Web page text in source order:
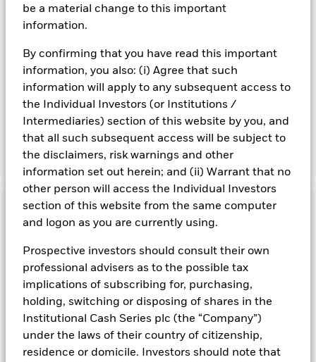
be a material change to this important
information.
By confirming that you have read this important
information, you also: (i) Agree that such
information will apply to any subsequent access to
the Individual Investors (or Institutions /
Intermediaries) section of this website by you, and
that all such subsequent access will be subject to
the disclaimers, risk warnings and other
information set out herein; and (ii) Warrant that no
other person will access the Individual Investors
section of this website from the same computer
and logon as you are currently using.
Prospective investors should consult their own
professional advisers as to the possible tax
implications of subscribing for, purchasing,
holding, switching or disposing of shares in the
Institutional Cash Series plc (the “Company”)
under the laws of their country of citizenship,
residence or domicile. Investors should note that
extreme price variations. Changes in interest rates will impact
the Fund. On any day where the net return (i.e. return less
costs and expenses) of the Fund is negative an Accumulating
Share. The Fund seeks to exclude companies engaging in
certain activities inconsistent with ESG criteria. Such ESG
screening may reduce the potential investment universe and
this may adversely affect the value of the Fund’s investments
compared to a fund without such screening.
BlackRock ICS Sterling Liquidity Fund
Risk Indicator
1 2 3 4 5 6
Low Risk High Risk
NAV
View full chart
Key Facts
Net Assets of Fund
as of 07-Aug-2026
GBP 46.667.584.529,18
Fund Inception 10-Dec-1998
Portfolio Characteristics
Daily Maturing Asset
as of 07-Aug-2026
Registered Locations